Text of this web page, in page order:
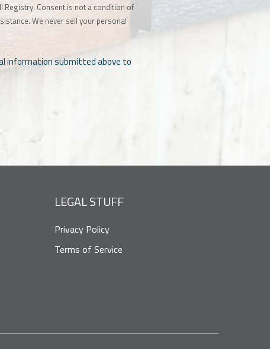
Registry. Consent is not a condition of
We never sell your personal
information submitted above to
LEGAL STUFF
Privacy Policy
Terms of Service